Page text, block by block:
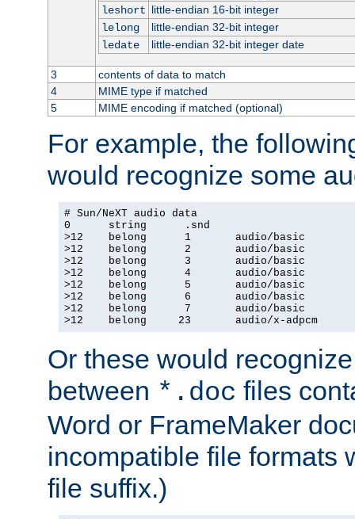
leshort little-endian 16-bit integer
lelong
little-endian 32-bit integer
ledate
little-endian 32-bit integer date
3
contents of data to match
4
MIME type if matched
5
MIME encoding if matched (optional)
For example, the
would recognize some
# Sun/NeXT audio data
0      string      .snd
>12    belong      1       audio/basic
>12    belong      2       audio/basic
>12    belong      3       audio/basic
>12    belong      4       audio/basic
>12    belong      5       audio/basic
>12    belong      6       audio/basic
>12    belong      7       audio/basic
>12    belong     23       audio/x-adpcm
Or these would
between *.doc files
Word or FrameMaker
incompatible file formats
file suffix.)